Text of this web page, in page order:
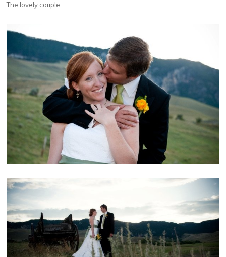
The lovely couple.